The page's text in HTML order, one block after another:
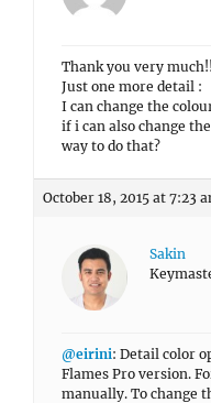
Thank you very
Just one more detail :
I can change the
if i can also change
way to do that?
October 18, 2015 at 7:23
Sakin
@eirini: Detail color
Flames Pro version.
manually. To change